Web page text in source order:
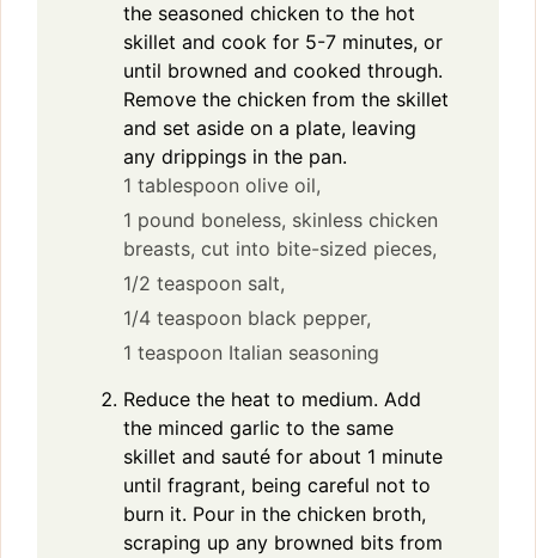
the seasoned chicken to the hot
skillet and cook for 5-7 minutes, or
until browned and cooked through.
Remove the chicken from the skillet
and set aside on a plate, leaving
any drippings in the pan.
1 tablespoon olive oil,
1 pound boneless, skinless chicken
breasts, cut into bite-sized pieces,
1/2 teaspoon salt,
1/4 teaspoon black pepper,
1 teaspoon Italian seasoning
Reduce the heat to medium. Add
the minced garlic to the same
skillet and sauté for about 1 minute
until fragrant, being careful not to
burn it. Pour in the chicken broth,
scraping up any browned bits from